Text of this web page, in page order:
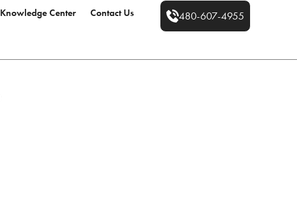
Knowledge Center Contact Us 480-607-4955